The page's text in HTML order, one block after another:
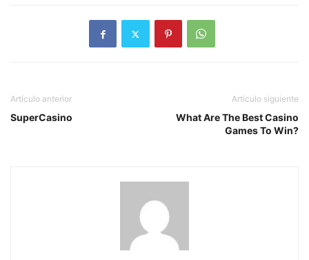
Artículo anterior
SuperCasino
Artículo siguiente
What Are The Best Casino
Games To Win?